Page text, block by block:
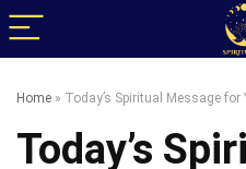
Home » Today’s Spiritual Message
Today’s